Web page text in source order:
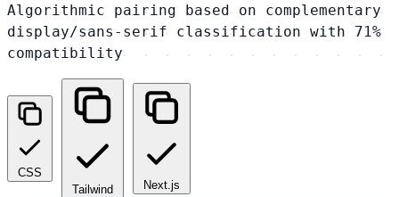
Algorithmic pairing based on complementary
display/sans-serif classification with 71%
compatibility
CSS
Tailwind
Next.js